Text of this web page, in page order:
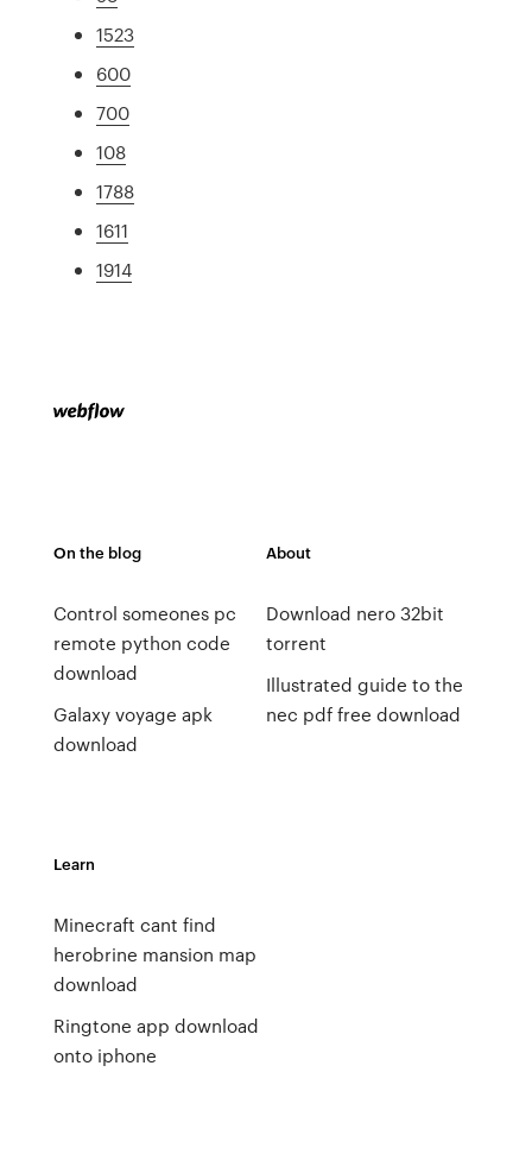
1523
600
700
108
1788
1611
1914
On the blog
Control someones pc
remote python code
download
Galaxy voyage apk
download
About
Download nero 32bit
torrent
Illustrated guide to the
nec pdf free download
Learn
Minecraft cant find
herobrine mansion map
download
Ringtone app download
onto iphone